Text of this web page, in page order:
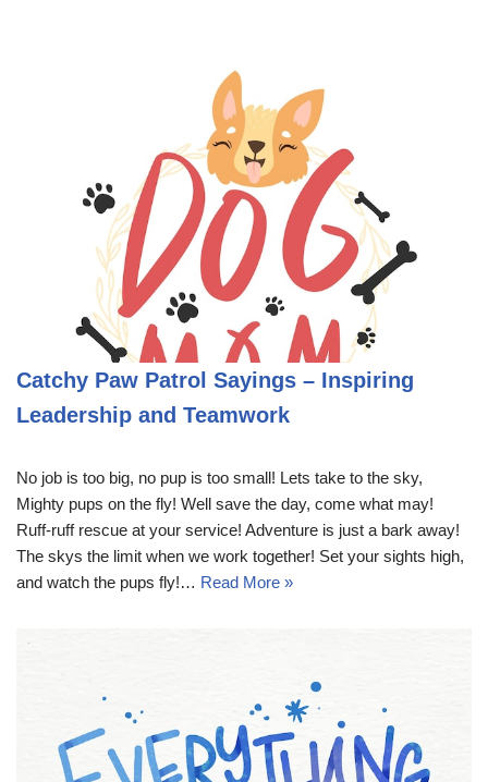
Catchy Paw Patrol Sayings – Inspiring
Leadership and Teamwork
No job is too big, no pup is too small! Lets take to the sky,
Mighty pups on the fly! Well save the day, come what may!
Ruff-ruff rescue at your service! Adventure is just a bark away!
The skys the limit when we work together! Set your sights high,
and watch the pups fly!… Read More »